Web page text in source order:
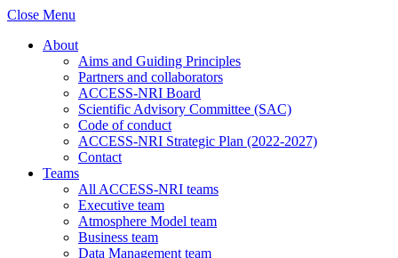
Close Menu
About
Aims and Guiding Principles
Partners and collaborators
ACCESS-NRI Board
Scientific Advisory Committee (SAC)
Code of conduct
ACCESS-NRI Strategic Plan (2022-2027)
Contact
Teams
All ACCESS-NRI teams
Executive team
Atmosphere Model team
Business team
Data Management team